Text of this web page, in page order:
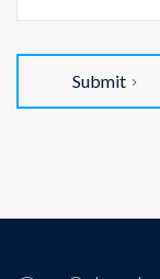
Submit